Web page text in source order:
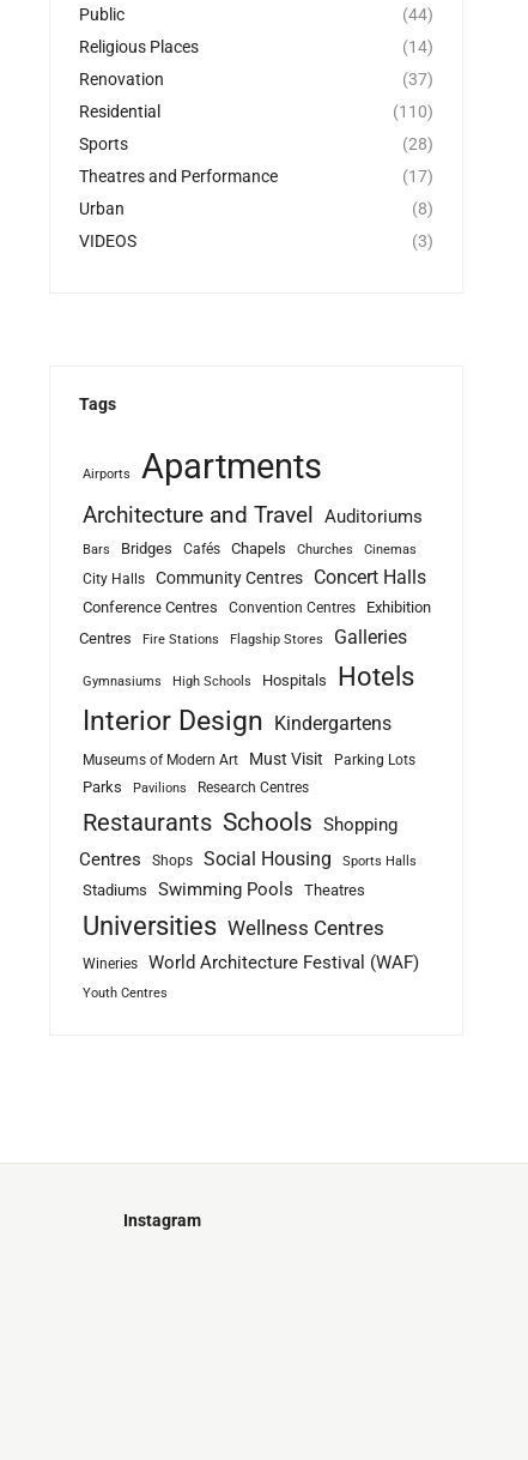
Public
(44)
Religious Places
(14)
Renovation
(37)
Residential
(110)
Sports
(28)
Theatres and Performance
(17)
Urban
(8)
VIDEOS
(3)
Tags
Airports Apartments
Architecture and Travel Auditoriums
Bars Bridges Cafés Chapels Churches Cinemas
City Halls Community Centres Concert Halls
Conference Centres Convention Centres
Exhibition
Centres
Fire Stations Flagship Stores Galleries
Gymnasiums High Schools Hospitals Hotels
Interior Design Kindergartens
Museums of Modern Art Must Visit Parking Lots
Parks Pavilions Research Centres
Restaurants Schools Shopping
Centres
Shops Social Housing Sports Halls
Stadiums Swimming Pools Theatres
Universities Wellness Centres
Wineries World Architecture Festival (WAF)
Youth Centres
Instagram